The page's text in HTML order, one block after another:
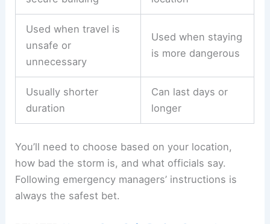
Used when travel is
unsafe or
unnecessary
Used when staying
is more dangerous
Usually shorter
duration
Can last days or
longer
You’ll need to choose based on your location,
how bad the storm is, and what officials say.
Following emergency managers’ instructions is
always the safest bet.